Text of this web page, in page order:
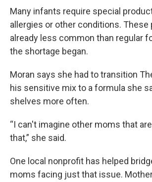
Many infants require special
allergies or other conditions.
already less common than regular
the shortage began.
Moran says she had to transition
his sensitive mix to a formula she
shelves more often.
“I can't imagine other moms that
that,” she said.
One local nonprofit has helped
moms facing just that issue.